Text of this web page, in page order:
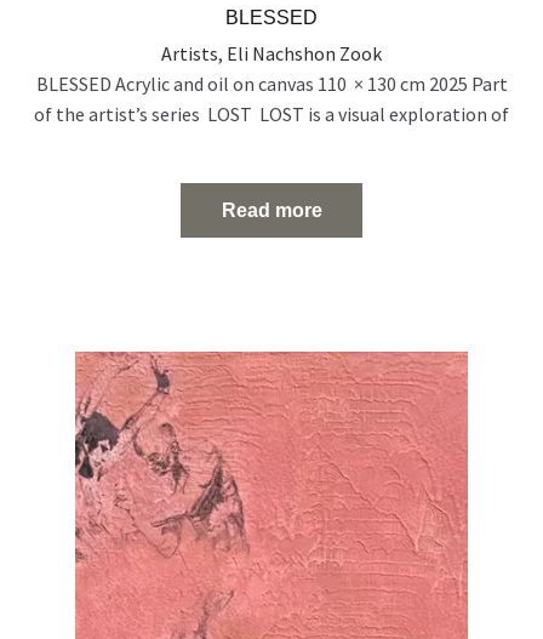
BLESSED
Artists, Eli Nachshon Zook
BLESSED Acrylic and oil on canvas 110 × 130 cm 2025 Part
of the artist’s series LOST LOST is a visual exploration of
uncertainty, the series reflects the silent disappearance of
individuals in theRead the full article…
Read more